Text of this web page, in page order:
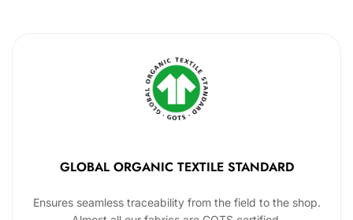
GLOBAL ORGANIC TEXTILE STANDARD
Ensures seamless traceability from the field to the shop.